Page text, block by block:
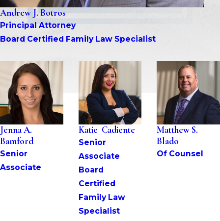
Andrew J. Botros
Principal Attorney
Board Certified Family Law Specialist
Jenna A.
Bamford
Senior
Associate
Katie  Cadiente
Senior
Associate
Board
Certified
Family Law
Specialist
Matthew S.
Blado
Of Counsel